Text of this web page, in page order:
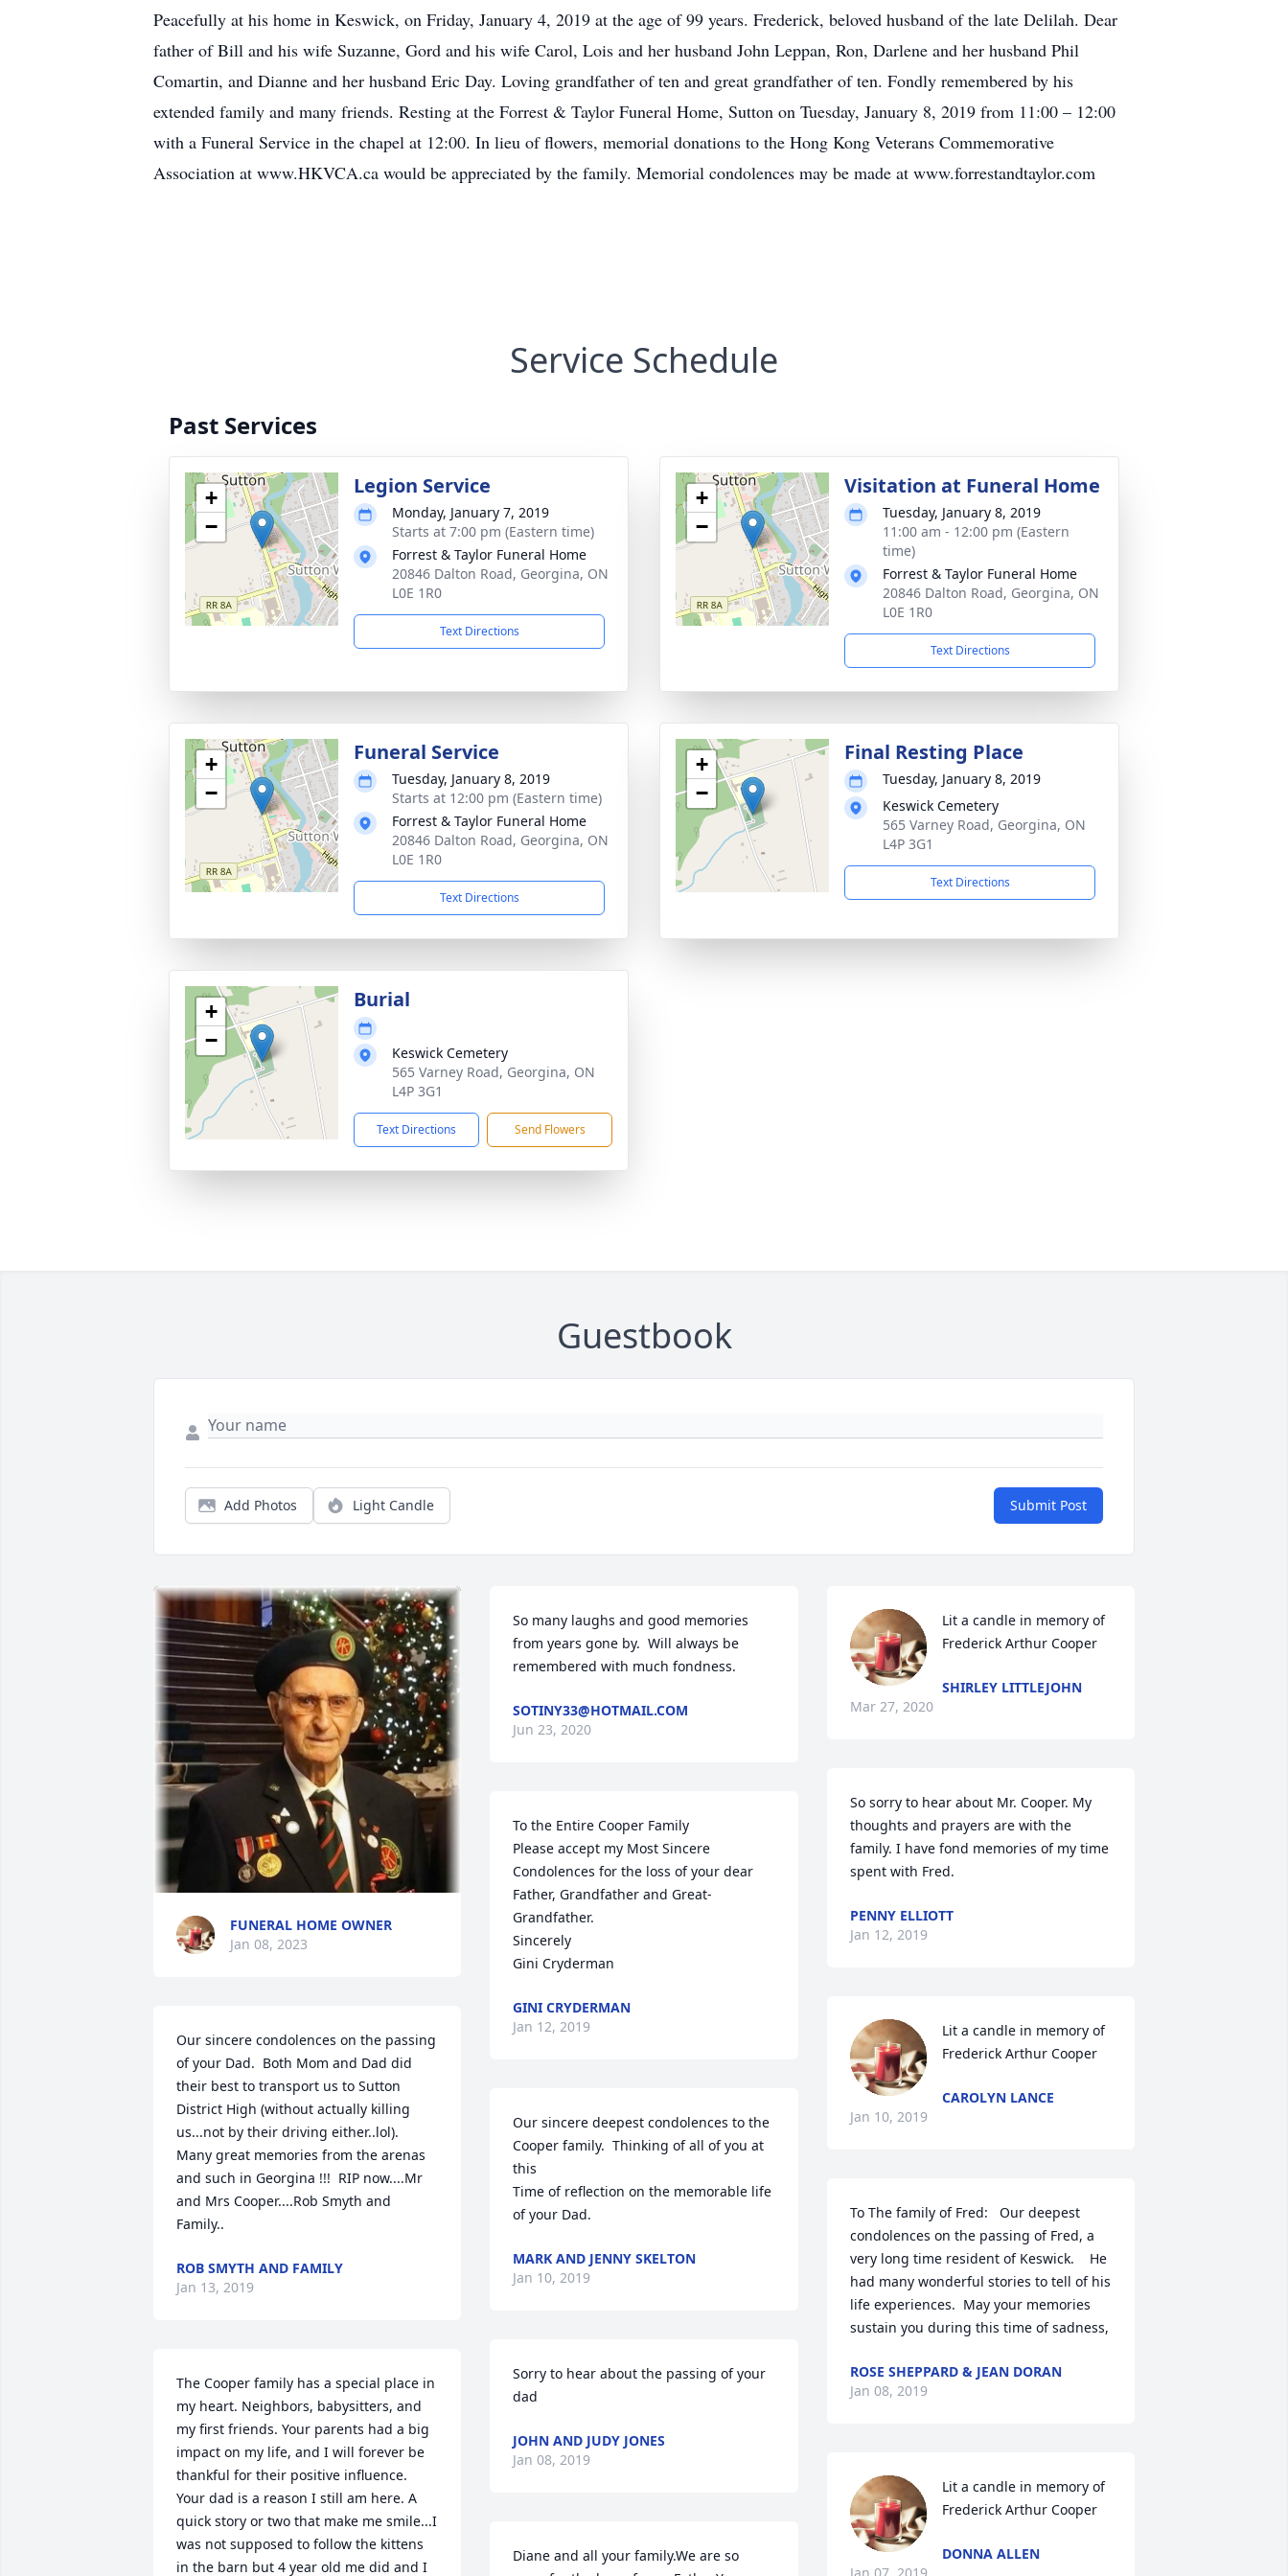
Peacefully at his home in Keswick, on Friday, January 4, 2019 at the age of 99 years. Frederick, beloved husband of the late Delilah. Dear
father of Bill and his wife Suzanne, Gord and his wife Carol, Lois and her husband John Leppan, Ron, Darlene and her husband Phil
Comartin, and Dianne and her husband Eric Day. Loving grandfather of ten and great grandfather of ten. Fondly remembered by his
extended family and many friends. Resting at the Forrest & Taylor Funeral Home, Sutton on Tuesday, January 8, 2019 from 11:00 – 12:00
with a Funeral Service in the chapel at 12:00. In lieu of flowers, memorial donations to the Hong Kong Veterans Commemorative
Association at www.HKVCA.ca would be appreciated by the family. Memorial condolences may be made at www.forrestandtaylor.com
Service Schedule
Past Services
+
−
Legion Service
Monday, January 7, 2019
Starts at 7:00 pm (Eastern time)
Forrest & Taylor Funeral Home
20846 Dalton Road, Georgina, ON
L0E 1R0
Text Directions
+
−
Visitation at Funeral Home
Tuesday, January 8, 2019
11:00 am - 12:00 pm (Eastern
time)
Forrest & Taylor Funeral Home
20846 Dalton Road, Georgina, ON
L0E 1R0
Text Directions
+
−
Funeral Service
Tuesday, January 8, 2019
Starts at 12:00 pm (Eastern time)
Forrest & Taylor Funeral Home
20846 Dalton Road, Georgina, ON
L0E 1R0
Text Directions
+
−
Final Resting Place
Tuesday, January 8, 2019
Keswick Cemetery
565 Varney Road, Georgina, ON
L4P 3G1
Text Directions
+
−
Burial
Keswick Cemetery
565 Varney Road, Georgina, ON
L4P 3G1
Text Directions Send Flowers
Guestbook
Add Photos Light Candle Submit Post
FUNERAL HOME OWNER
Jan 08, 2023
Our sincere condolences on the passing
of your Dad.  Both Mom and Dad did
their best to transport us to Sutton
District High (without actually killing
us...not by their driving either..lol).
Many great memories from the arenas
and such in Georgina !!!  RIP now....Mr
and Mrs Cooper....Rob Smyth and
Family..
ROB SMYTH AND FAMILY
Jan 13, 2019
The Cooper family has a special place in
my heart. Neighbors, babysitters, and
my first friends. Your parents had a big
impact on my life, and I will forever be
thankful for their positive influence.
Your dad is a reason I still am here. A
quick story or two that make me smile...I
was not supposed to follow the kittens
in the barn but 4 year old me did and I
So many laughs and good memories
from years gone by.  Will always be
remembered with much fondness.
SOTINY33@HOTMAIL.COM
Jun 23, 2020
To the Entire Cooper Family
Please accept my Most Sincere
Condolences for the loss of your dear
Father, Grandfather and Great-
Grandfather.
Sincerely
Gini Cryderman
GINI CRYDERMAN
Jan 12, 2019
Our sincere deepest condolences to the
Cooper family.  Thinking of all of you at
this
Time of reflection on the memorable life
of your Dad.
MARK AND JENNY SKELTON
Jan 10, 2019
Sorry to hear about the passing of your
dad
JOHN AND JUDY JONES
Jan 08, 2019
Diane and all your family.We are so
Lit a candle in memory of
Frederick Arthur Cooper
SHIRLEY LITTLEJOHN
Mar 27, 2020
So sorry to hear about Mr. Cooper. My
thoughts and prayers are with the
family. I have fond memories of my time
spent with Fred.
PENNY ELLIOTT
Jan 12, 2019
Lit a candle in memory of
Frederick Arthur Cooper
CAROLYN LANCE
Jan 10, 2019
To The family of Fred:   Our deepest
condolences on the passing of Fred, a
very long time resident of Keswick.    He
had many wonderful stories to tell of his
life experiences.  May your memories
sustain you during this time of sadness,
ROSE SHEPPARD & JEAN DORAN
Jan 08, 2019
Lit a candle in memory of
Frederick Arthur Cooper
DONNA ALLEN